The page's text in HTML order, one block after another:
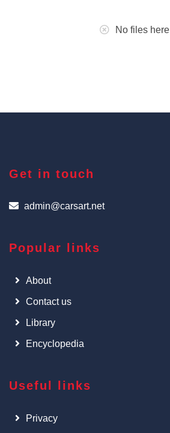
No files here
Get in touch
admin@carsart.net
Popular links
About
Contact us
Library
Encyclopedia
Useful links
Privacy